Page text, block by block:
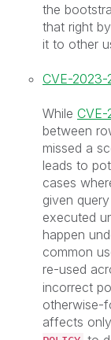
the
that right
it to other
CVE-2023-
While CVE-
between
missed a
leads to
cases
given
executed
happen
common
re-used
incorrect
otherwise-
affects